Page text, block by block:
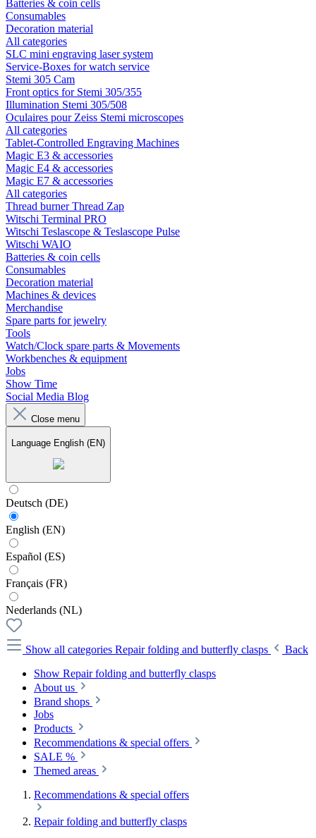
Batteries & coin cells
Consumables
Decoration material
All categories
SLC mini engraving laser system
Service-Boxes for watch service
Stemi 305 Cam
Front optics for Stemi 305/355
Illumination Stemi 305/508
Oculaires pour Zeiss Stemi microscopes
All categories
Tablet-Controlled Engraving Machines
Magic E3 & accessories
Magic E4 & accessories
Magic E7 & accessories
All categories
Thread burner Thread Zap
Witschi Terminal PRO
Witschi Teslascope & Teslascope Pulse
Witschi WAIO
Batteries & coin cells
Consumables
Decoration material
Machines & devices
Merchandise
Spare parts for jewelry
Tools
Watch/Clock spare parts & Movements
Workbenches & equipment
Jobs
Show Time
Social Media Blog
Close menu
Language English (EN)
Deutsch (DE)
English (EN)
Español (ES)
Français (FR)
Nederlands (NL)
Show all categories Repair folding and butterfly clasps
Back
Show Repair folding and butterfly clasps
About us
Brand shops
Jobs
Products
Recommendations & special offers
SALE %
Themed areas
Recommendations & special offers
Repair folding and butterfly clasps